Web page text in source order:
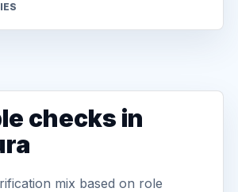
checks in
mix based on role